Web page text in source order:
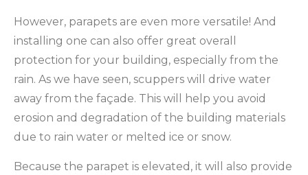
However, parapets are even more versatile! And
installing one can also offer great overall
protection for your building, especially from the
rain. As we have seen, scuppers will drive water
away from the façade. This will help you avoid
erosion and degradation of the building materials
due to rain water or melted ice or snow.
Because the parapet is elevated, it will also provide